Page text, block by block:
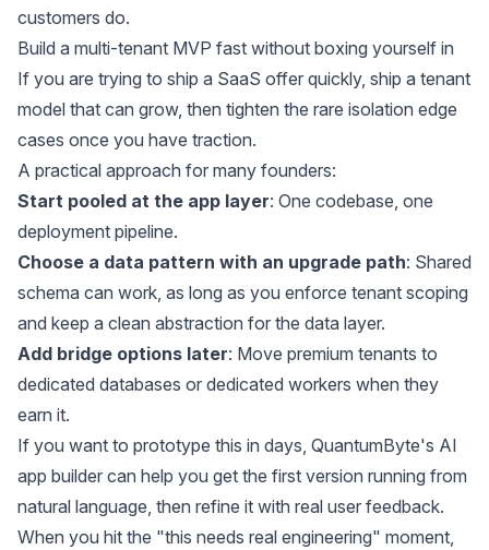
customers do.
Build a multi-tenant MVP fast without boxing yourself in
If you are trying to ship a SaaS offer quickly, ship a tenant
model that can grow, then tighten the rare isolation edge
cases once you have traction.
A practical approach for many founders:
Start pooled at the app layer: One codebase, one
deployment pipeline.
Choose a data pattern with an upgrade path: Shared
schema can work, as long as you enforce tenant scoping
and keep a clean abstraction for the data layer.
Add bridge options later: Move premium tenants to
dedicated databases or dedicated workers when they
earn it.
If you want to prototype this in days, QuantumByte's AI
app builder can help you get the first version running from
natural language, then refine it with real user feedback.
When you hit the "this needs real engineering" moment,